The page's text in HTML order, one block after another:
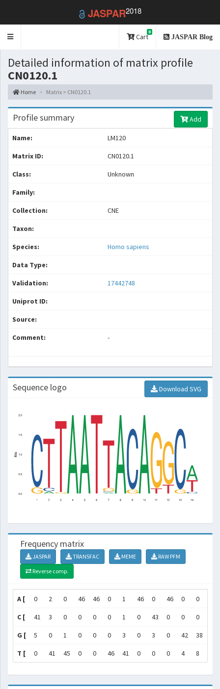
JASPAR2018
Toggle
Cart
0
JASPAR Blog
Detailed information of matrix profile
CN0120.1
Home Matrix > CN0120.1
Profile summary Add
Name: LM120
Matrix ID: CN0120.1
Class: Unknown
Family:
Collection: CNE
Taxon:
Species: Homo sapiens
Data Type:
Validation: 17442748
Uniprot ID:
Source:
Comment: -
Sequence logo Download SVG
Frequency matrix
JASPAR TRANSFAC MEME
RAW PFM
Reverse comp.
A [ 0 2 0 46 46 0 1 46 0 46 0 0
C [ 41 3 0 0 0 0 1 0 43 0 0 0
G [ 5 0 1 0 0 0 3 0 3 0 42 38
T [ 0 41 45 0 0 46 41 0 0 0 4 8